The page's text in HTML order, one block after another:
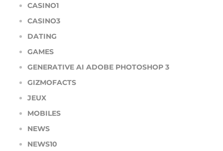
CASINO1
CASINO3
DATING
GAMES
GENERATIVE AI ADOBE PHOTOSHOP 3
GIZMOFACTS
JEUX
MOBILES
NEWS
NEWS10